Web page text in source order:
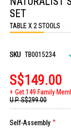
beginning
of
the
images
SET
TABLE X 2 STOOLS
SKU TB0015234
S$149.00
Get 149 Family
U.P.S$299.00
Self-Assembly